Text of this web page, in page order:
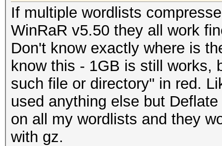
If multiple wordlists
WinRaR v5.50 they all work
Don't know exactly where is
know this - 1GB is still works,
such file or directory" in red.
used anything else but
on all my wordlists and they
with gz.